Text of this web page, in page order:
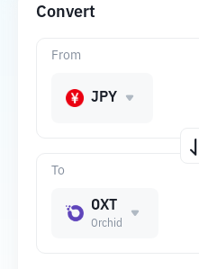
Convert
To
OXT
Orchid
From
JPY